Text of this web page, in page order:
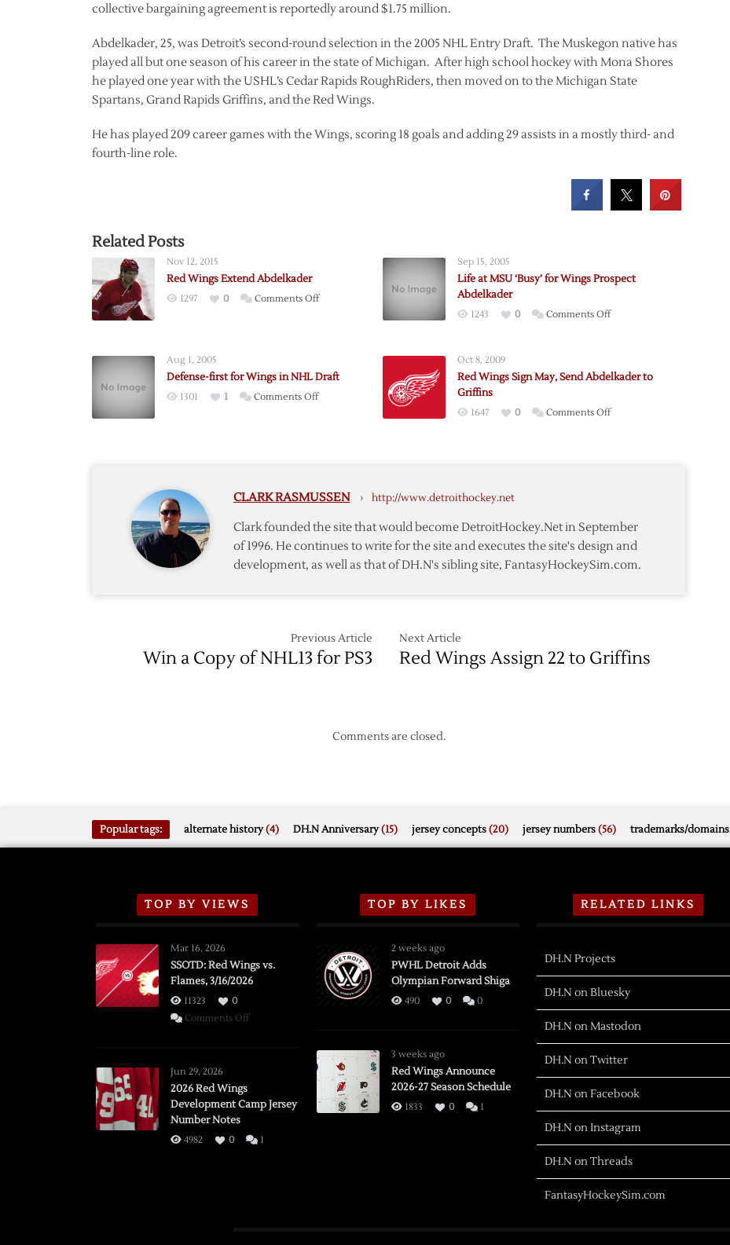
collective bargaining agreement is reportedly around $1.75 million.
Abdelkader, 25, was Detroit’s second-round selection in the 2005 NHL Entry Draft. The Muskegon native has
played all but one season of his career in the state of Michigan. After high school hockey with Mona Shores
he played one year with the USHL’s Cedar Rapids RoughRiders, then moved on to the Michigan State
Spartans, Grand Rapids Griffins, and the Red Wings.
He has played 209 career games with the Wings, scoring 18 goals and adding 29 assists in a mostly third- and
fourth-line role.
Related Posts
Nov 12, 2015
Red Wings Extend Abdelkader
1297 0 Comments Offon
Sep 15, 2005
Life at MSU ‘Busy’ for Wings Prospect
Abdelkader
1243 0 Comments Offon
‘Busy’
Wings
Aug 1, 2005
Defense-first for Wings in NHL Draft
1301 1 Comments Offon
NHL
Oct 8, 2009
Red Wings Sign May, Send Abdelkader to
Griffins
1647 0 Comments Offon
to
Griffins
CLARK RASMUSSEN › http://www.detroithockey.net
Clark founded the site that would become DetroitHockey.Net in September
of 1996. He continues to write for the site and executes the site's design and
development, as well as that of DH.N's sibling site, FantasyHockeySim.com.
Previous Article
Win a Copy of NHL13 for PS3
Next Article
Red Wings Assign 22 to Griffins
Comments are closed.
Popular tags: alternate history(4) DH.N Anniversary(15) jersey concepts(20) jersey numbers(56) trademarks/domains
TOP BY VIEWS
Mar 16, 2026
SSOTD: Red Wings vs.
Flames, 3/16/2026
11323
0
Comments Offon
Flames,
Jun 29, 2026
2026 Red Wings
Development Camp Jersey
Number Notes
4982 0 1
TOP BY LIKES
2 weeks ago
PWHL Detroit Adds
Olympian Forward Shiga
490 0 0
3 weeks ago
Red Wings Announce
2026-27 Season Schedule
1833 0 1
RELATED LINKS
DH.N Projects
DH.N on Bluesky
DH.N on Mastodon
DH.N on Twitter
DH.N on Facebook
DH.N on Instagram
DH.N on Threads
FantasyHockeySim.com